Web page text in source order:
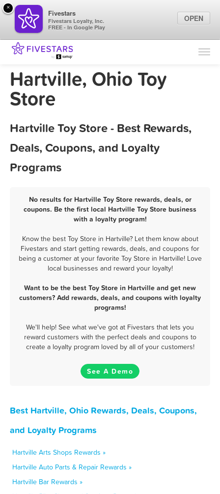
Find Locations
Marketing Tips
Hartville, Ohio Toy
Store
Hartville Toy Store - Best Rewards,
Deals, Coupons, and Loyalty
Programs
No results for Hartville Toy Store rewards, deals, or
coupons. Be the first local Hartville Toy Store business
with a loyalty program!
Know the best Toy Store in Hartville? Let them know about
Fivestars and start getting rewards, deals, and coupons for
being a customer at your favorite Toy Store in Hartville! Love
local businesses and reward your loyalty!
Want to be the best Toy Store in Hartville and get new
customers? Add rewards, deals, and coupons with loyalty
programs!
We'll help! See what we've got at Fivestars that lets you
reward customers with the perfect deals and coupons to
create a loyalty program loved by all of your customers!
See A Demo
Best Hartville, Ohio Rewards, Deals, Coupons,
and Loyalty Programs
Hartville Arts Shops Rewards »
Hartville Auto Parts & Repair Rewards »
Hartville Bar Rewards »
×
Fivestars
Fivestars Loyalty, Inc.
FREE - In Google Play
OPEN